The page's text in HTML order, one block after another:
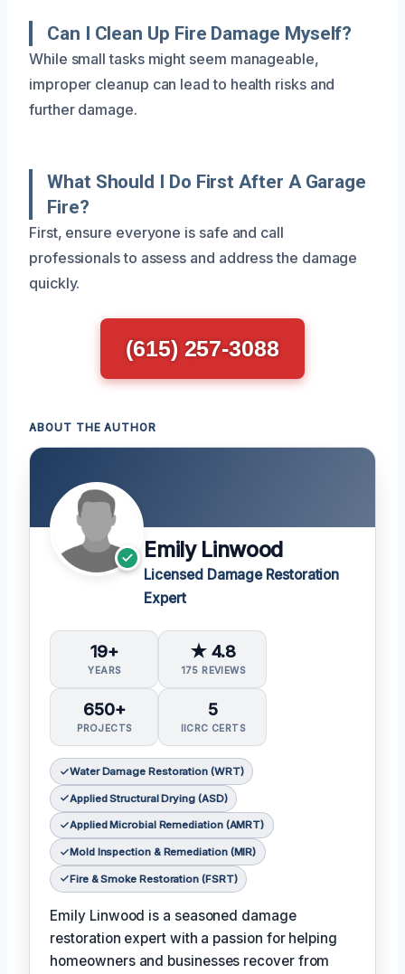
Can I Clean Up Fire Damage Myself?
While small tasks might seem manageable,
improper cleanup can lead to health risks and
further damage.
What Should I Do First After A Garage
Fire?
First, ensure everyone is safe and call
professionals to assess and address the damage
quickly.
(615) 257-3088
ABOUT THE AUTHOR
Emily Linwood
Licensed Damage Restoration
Expert
19+
YEARS
★ 4.8
175 REVIEWS
650+
PROJECTS
5
IICRC CERTS
Water Damage Restoration (WRT)
Applied Structural Drying (ASD)
Applied Microbial Remediation (AMRT)
Mold Inspection & Remediation (MIR)
Fire & Smoke Restoration (FSRT)
Emily Linwood is a seasoned damage
restoration expert with a passion for helping
homeowners and businesses recover from